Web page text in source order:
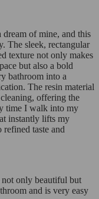
of mine, and this
The sleek, rectangular
texture not only makes
but also a bold
bathroom into a
The resin material
offering the
time I walk into my
instantly lifts my
refined taste and
not only beautiful but
and is very easy